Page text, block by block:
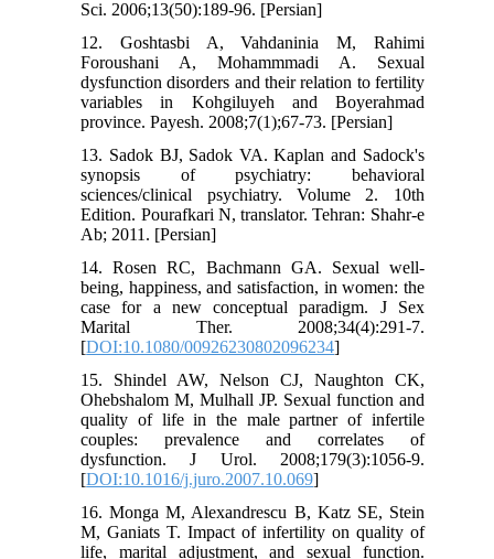
Sci. 2006;13(50):189-96. [Persian]
12. Goshtasbi A, Vahdaninia M, Rahimi
Foroushani A, Mohammmadi A. Sexual
dysfunction disorders and their relation to fertility
variables in Kohgiluyeh and Boyerahmad
province. Payesh. 2008;7(1);67-73. [Persian]
13. Sadok BJ, Sadok VA. Kaplan and Sadock's
synopsis of psychiatry: behavioral
sciences/clinical psychiatry. Volume 2. 10th
Edition. Pourafkari N, translator. Tehran: Shahr-e
Ab; 2011. [Persian]
14. Rosen RC, Bachmann GA. Sexual well-
being, happiness, and satisfaction, in women: the
case for a new conceptual paradigm. J Sex
Marital Ther. 2008;34(4):291-7.
[DOI:10.1080/00926230802096234]
15. Shindel AW, Nelson CJ, Naughton CK,
Ohebshalom M, Mulhall JP. Sexual function and
quality of life in the male partner of infertile
couples: prevalence and correlates of
dysfunction. J Urol. 2008;179(3):1056-9.
[DOI:10.1016/j.juro.2007.10.069]
16. Monga M, Alexandrescu B, Katz SE, Stein
M, Ganiats T. Impact of infertility on quality of
life, marital adjustment, and sexual function.